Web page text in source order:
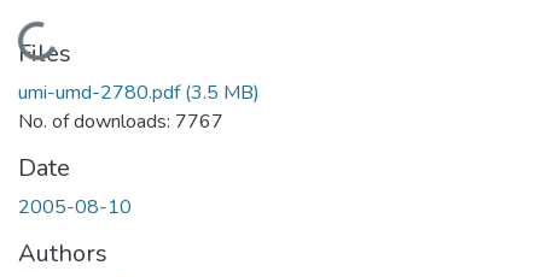
Loading...
Files
umi-umd-2780.pdf(3.5 MB)
No. of downloads: 7767
Date
2005-08-10
Authors